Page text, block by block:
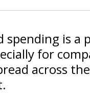
spending is a
for
across